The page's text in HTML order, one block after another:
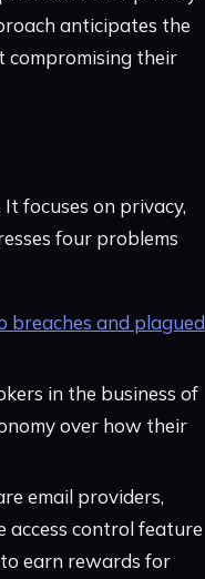
anticipates the
compromising their
focuses on privacy,
four problems
breaches and plagued
in the business of
over how their
email providers,
access control feature
earn rewards for